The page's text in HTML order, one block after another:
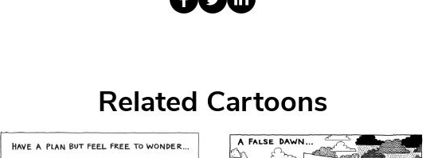
Related Cartoons